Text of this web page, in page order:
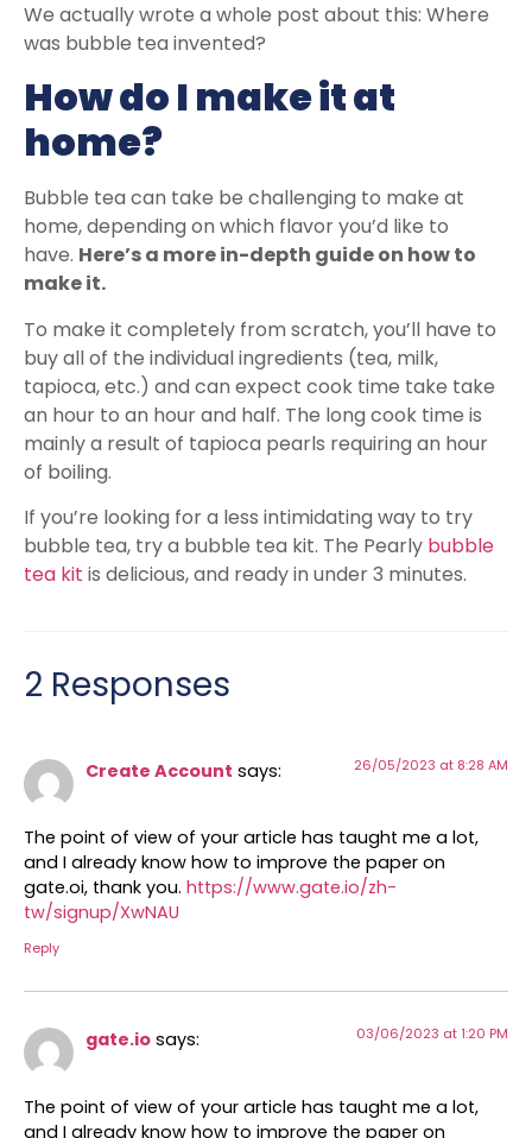
We actually wrote a whole post about this: Where
was bubble tea invented?
How do I make it at
home?
Bubble tea can take be challenging to make at
home, depending on which flavor you’d like to
have. Here’s a more in-depth guide on how to
make it.
To make it completely from scratch, you’ll have to
buy all of the individual ingredients (tea, milk,
tapioca, etc.) and can expect cook time take take
an hour to an hour and half. The long cook time is
mainly a result of tapioca pearls requiring an hour
of boiling.
If you’re looking for a less intimidating way to try
bubble tea, try a bubble tea kit. The Pearly bubble
tea kit is delicious, and ready in under 3 minutes.
2 Responses
Create Account says: 26/05/2023 at 8:28 AM
The point of view of your article has taught me a lot,
and I already know how to improve the paper on
gate.oi, thank you. https://www.gate.io/zh-
tw/signup/XwNAU
Reply
gate.io says: 03/06/2023 at 1:20 PM
The point of view of your article has taught me a lot,
and I already know how to improve the paper on